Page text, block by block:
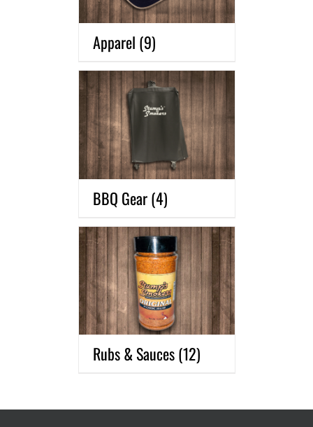
Apparel (9)
BBQ Gear(4)
Rubs & Sauces(12)